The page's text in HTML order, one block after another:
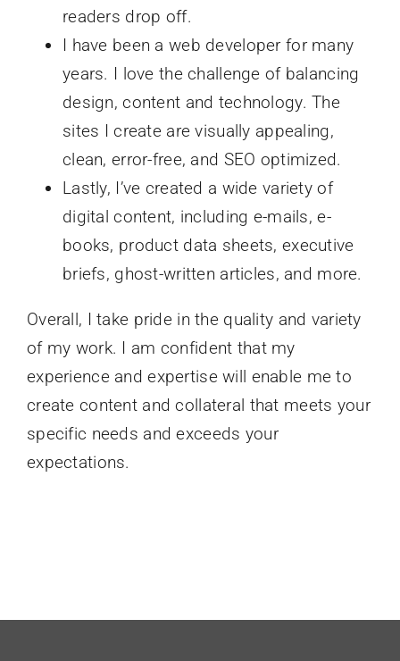
readers drop off.
I have been a web developer for many
years. I love the challenge of balancing
design, content and technology. The
sites I create are visually appealing,
clean, error-free, and SEO optimized.
Lastly, I’ve created a wide variety of
digital content, including e-mails, e-
books, product data sheets, executive
briefs, ghost-written articles, and more.
Overall, I take pride in the quality and variety
of my work. I am confident that my
experience and expertise will enable me to
create content and collateral that meets your
specific needs and exceeds your
expectations.